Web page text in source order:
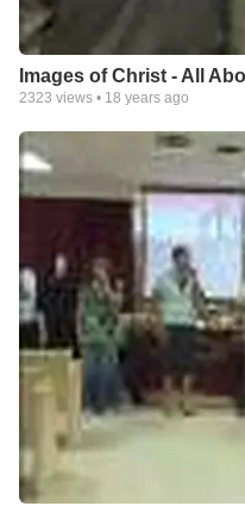
Images of Christ - All
2323 views • 18 years ago